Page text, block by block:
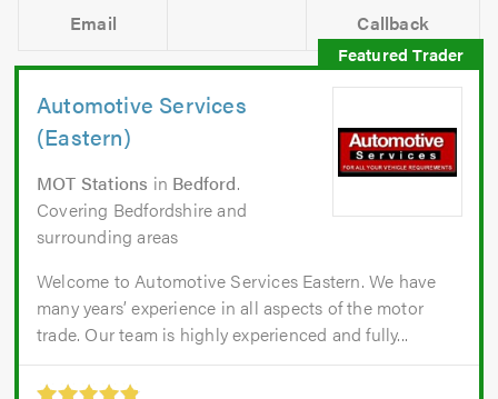
Email Callback
Automotive Services
(Eastern)
MOT Stations in Bedford.
Covering Bedfordshire and
surrounding areas
Welcome to Automotive Services Eastern. We have
many years’ experience in all aspects of the motor
trade. Our team is highly experienced and fully...